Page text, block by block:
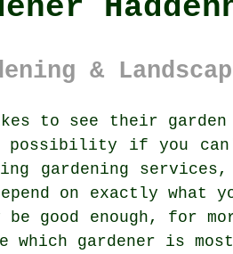
&
to see their garden
possibility if you
gardening services ,
on exactly what
good enough, for
which gardener is